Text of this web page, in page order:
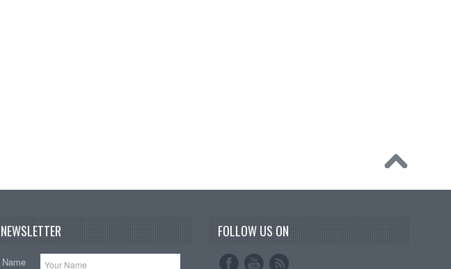
NEWSLETTER
Name
FOLLOW US ON